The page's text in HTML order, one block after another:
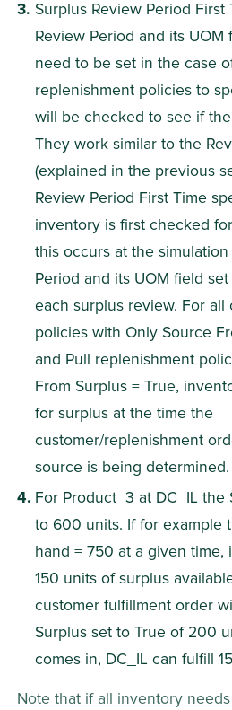
Surplus Review Period First
Review Period and its
need to be set in the case
replenishment policies to
will be checked to see if
They work similar to the
(explained in the previous
Review Period First Time
inventory is first checked
this occurs at the
Period and its UOM field
each surplus review. For all
policies with Only Source
and Pull replenishment
From Surplus = True,
for surplus at the time the
customer/replenishment
source is being determined.
For Product_3 at DC_IL the
to 600 units. If for example
hand = 750 at a given time,
150 units of surplus
customer fulfillment order
Surplus set to True of 200
comes in, DC_IL can fulfill
Note that if all inventory